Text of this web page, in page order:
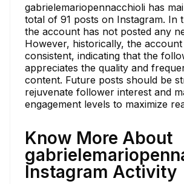
gabrielemariopennacchioli has
total of 91 posts on Instagram. In
the account has not posted any
However, historically, the
consistent, indicating that the
appreciates the quality and
content. Future posts should be
rejuvenate follower interest and
engagement levels to maximize
Know More About
Instagram Activity